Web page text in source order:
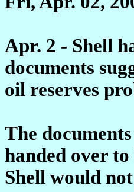
Apr. 2 - Shell
documents
oil reserves
The
handed over
Shell would